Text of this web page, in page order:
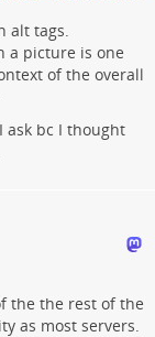
alt tags.
a picture is one
of the overall
ask bc I thought
the the rest of the
as most servers.